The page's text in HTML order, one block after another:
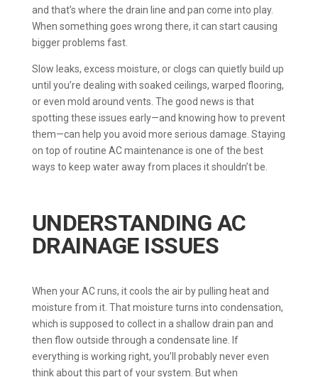
and that’s where the drain line and pan come into play.
When something goes wrong there, it can start causing
bigger problems fast.
Slow leaks, excess moisture, or clogs can quietly build up
until you’re dealing with soaked ceilings, warped flooring,
or even mold around vents. The good news is that
spotting these issues early—and knowing how to prevent
them—can help you avoid more serious damage. Staying
on top of routine AC maintenance is one of the best
ways to keep water away from places it shouldn’t be.
UNDERSTANDING AC
DRAINAGE ISSUES
When your AC runs, it cools the air by pulling heat and
moisture from it. That moisture turns into condensation,
which is supposed to collect in a shallow drain pan and
then flow outside through a condensate line. If
everything is working right, you’ll probably never even
think about this part of your system. But when